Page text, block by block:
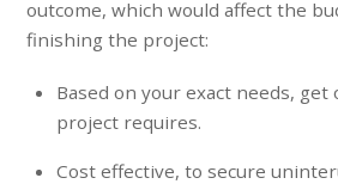
outcome, which would affect the
finishing the project:
Based on your exact needs,
project requires.
Cost effective, to secure